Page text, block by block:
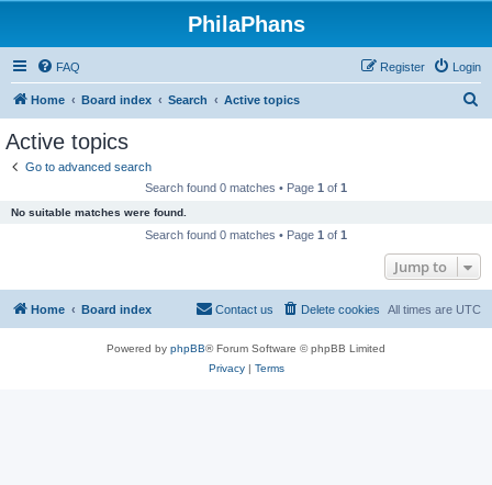
PhilaPhans
FAQ Login
Register
Home Board index Search Active topics
Active topics
Go to advanced search
Search found 0 matches • Page 1 of 1
No suitable matches were found.
Search found 0 matches • Page 1 of 1
Jump to
Home Board index All times are UTC
Delete cookies
Contact us
Powered by phpBB® Forum Software © phpBB Limited
Privacy| Terms